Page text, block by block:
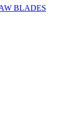
BLADES